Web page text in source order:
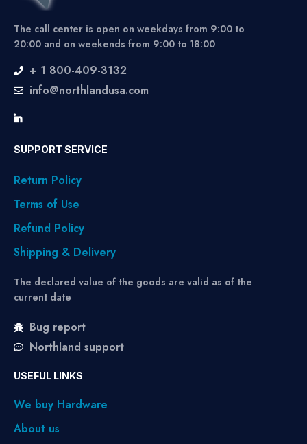
The call center is open on weekdays from 9:00 to
20:00 and on weekends from 9:00 to 18:00
+ 1 800-409-3132
info@northlandusa.com
SUPPORT SERVICE
Return Policy
Terms of Use
Refund Policy
Shipping & Delivery
The declared value of the goods are valid as of the
current date
Bug report
Northland support
USEFUL LINKS
We buy Hardware
About us